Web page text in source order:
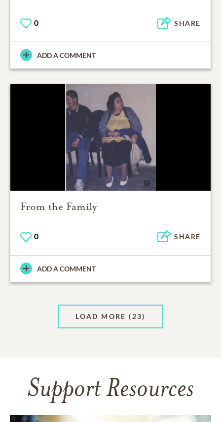
0 SHARE
ADD A COMMENT
From the Family
0 SHARE
ADD A COMMENT
LOAD MORE (23)
Support Resources